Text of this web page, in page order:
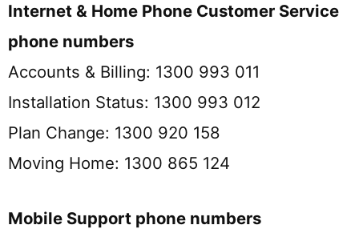
Internet & Home Phone Customer Service
phone numbers
Accounts & Billing: 1300 993 011
Installation Status: 1300 993 012
Plan Change: 1300 920 158
Moving Home: 1300 865 124
Mobile Support phone numbers